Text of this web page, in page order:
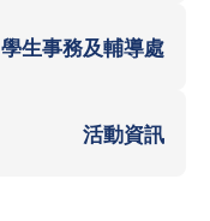
學生事務及輔導處
活動資訊